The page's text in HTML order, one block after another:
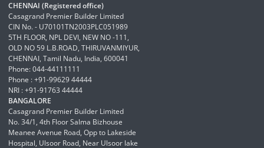
CHENNAI (Registered office)
Casagrand Premier Builder Limited
CIN No. - U70101TN2003PLC051989
5TH FLOOR, NPL DEVI, NEW NO -111,
OLD NO 59 L.B.ROAD, THIRUVANMIYUR,
CHENNAI, Tamil Nadu, India, 600041
Phone: 044-44111111
Phone : +91-99629 44444
NRI : +91-91763 44444
BANGALORE
Casagrand Premier Builder Limited
No. 34/1, 4th Floor Salma Bizhouse
Meanee Avenue Road, Opp to Lakeside
Hospital, Ulsoor Road, Near Ulsoor lake